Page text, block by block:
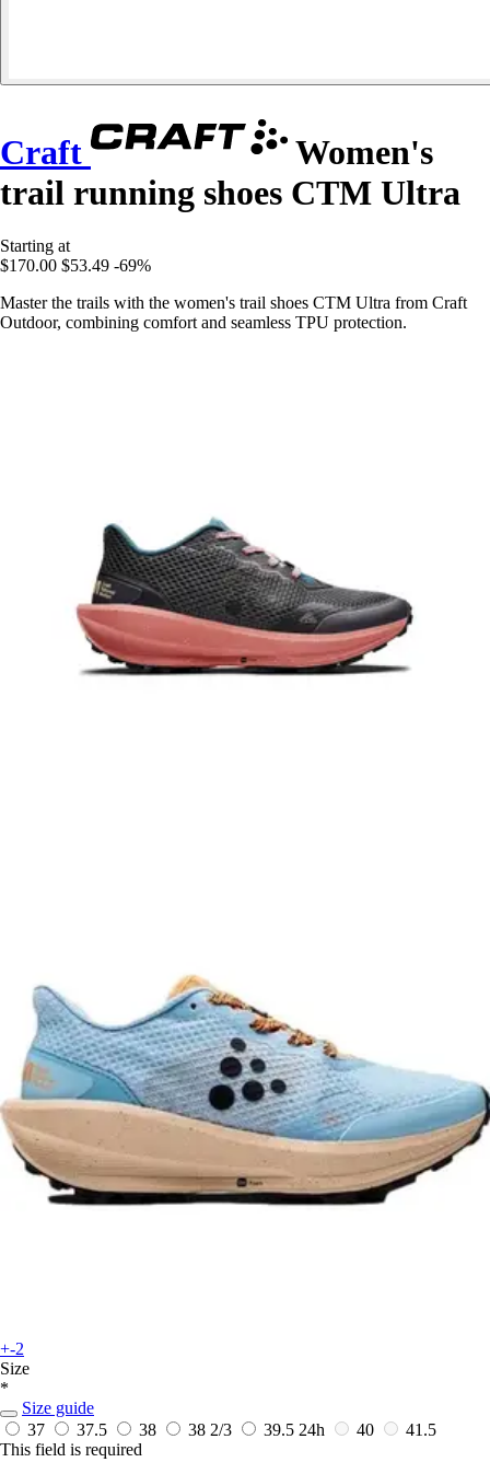
Craft
Women's
trail running shoes CTM Ultra
Starting at
$170.00 $53.49 -69%
Master the trails with the women's trail shoes CTM Ultra from Craft
Outdoor, combining comfort and seamless TPU protection.
+-2
Size
*
Size guide
37
37.5 38 38 2/3 39.5 24h 40
41.5
This field is required